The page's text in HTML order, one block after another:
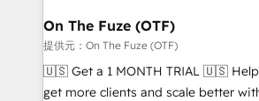
🎯Demand Gen & ABM: Drive
ABM, AEO, SEO, & paid media. 👩‍💻Web Design:
Build high-performing websites with
& conversion strategy that drive results.
On The Fuze (OTF)
提供元：On The Fuze (OTF)
🇺🇸 Get a 1 MONTH TRIAL 🇺🇸 Helping lean teams
get more clients and scale better